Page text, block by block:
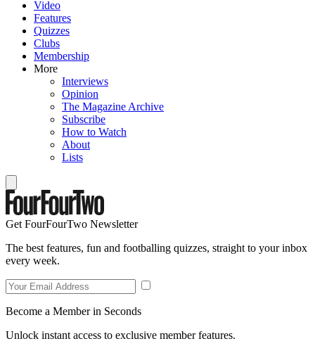
Video
Features
Quizzes
Clubs
Membership
More
Interviews
Opinion
The Magazine Archive
Subscribe
How to Watch
About
Lists
Get FourFourTwo Newsletter
The best features, fun and footballing quizzes, straight to your inbox
every week.
Become a Member in Seconds
Unlock instant access to exclusive member features.